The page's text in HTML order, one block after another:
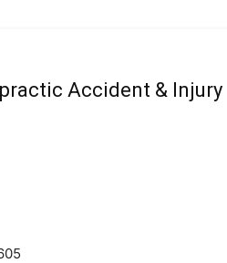
Accident & Injury